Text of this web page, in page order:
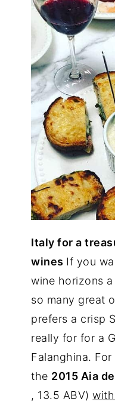
Italy for a
wines If you
wine horizons
so many great
prefers a crisp
really for for a
Falanghina.
the 2015 Aia
, 13.5 ABV)